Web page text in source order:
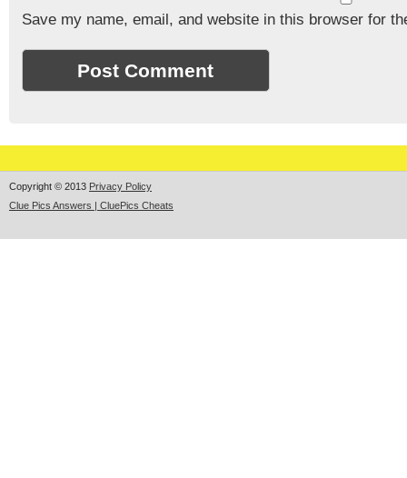
Save my name, email, and website in this browser for
Copyright © 2013 Privacy Policy
Clue Pics Answers | CluePics Cheats